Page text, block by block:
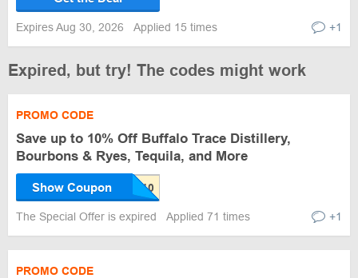
Expires Aug 30, 2026 Applied 15 times +1
Expired, but try! The codes might work
PROMO CODE
Save up to 10% Off Buffalo Trace Distillery,
Bourbons & Ryes, Tequila, and More
Show Coupon
The Special Offer is expired Applied 71 times +1
PROMO CODE